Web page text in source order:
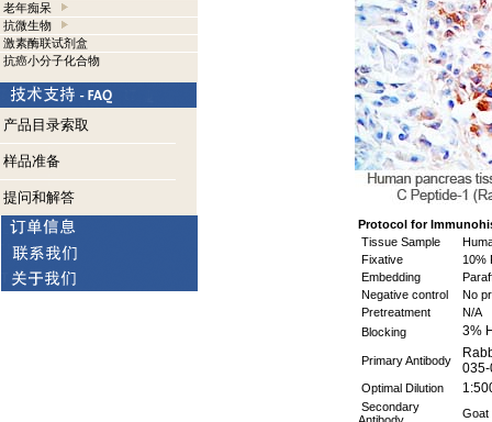
老年痴呆
抗微生物
激素酶联试剂盒
抗癌小分子化合物
产品目录索取
样品准备
提问和解答
Protocol for
Tissue Sample
Fixative
10%
Embedding
Negative control
No
Pretreatment
N/A
Blocking
3%
Primary Antibody
Optimal Dilution
Secondary
Goat